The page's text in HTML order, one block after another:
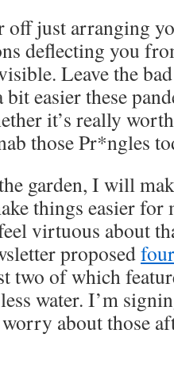
off just arranging
deflecting you
Leave the
easier these
it’s really
those Pr*ngles
garden, I will
things easier
virtuous about
proposed
two of which
water. I’m
about those